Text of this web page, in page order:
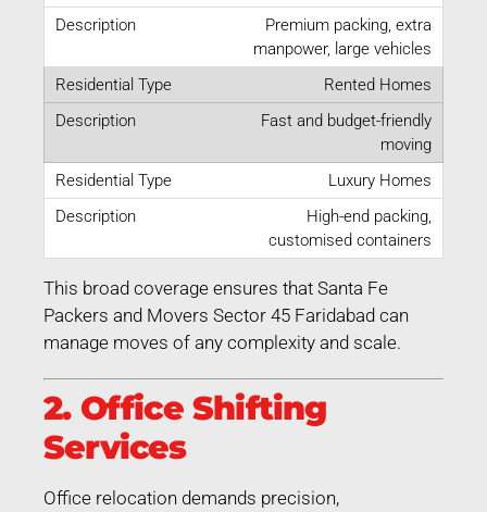
Premium packing, extra
manpower, large vehicles
Rented Homes
Fast and budget-friendly
moving
Luxury Homes
High-end packing,
customised containers
This broad coverage ensures that Santa Fe
Packers and Movers Sector 45 Faridabad can
manage moves of any complexity and scale.
2. Office Shifting
Services
Office relocation demands precision,